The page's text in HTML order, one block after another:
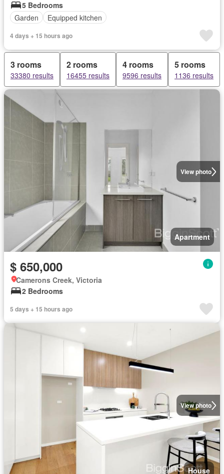
5 Bedrooms
Garden
Equipped kitchen
4 days + 15 hours ago
3 rooms
33380 results
2 rooms
16455 results
4 rooms
9596 results
5 rooms
1136 results
View photo
Apartment
$ 650,000
Camerons Creek, Victoria
2 Bedrooms
5 days + 15 hours ago
View photo
House